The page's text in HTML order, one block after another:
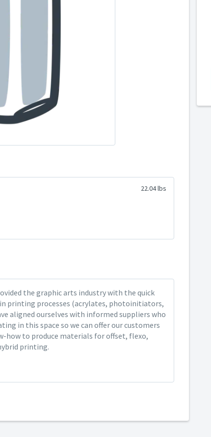
22.04 lbs
the graphic arts industry with the quick
printing processes (acrylates, photoinitiators,
aligned ourselves with informed suppliers who
in this space so we can offer our customers
how to produce materials for offset, flexo,
printing.